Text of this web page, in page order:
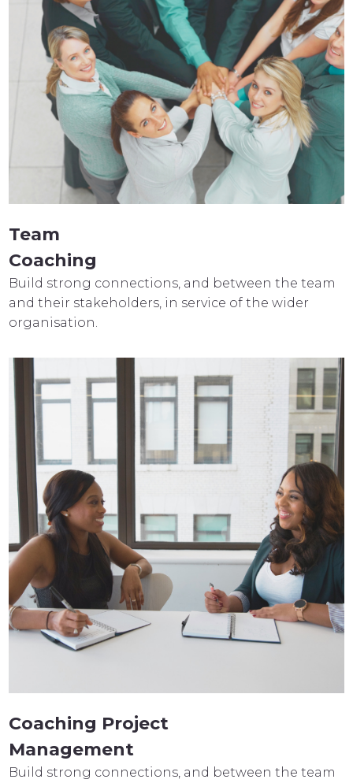
Team
Coaching
Build strong connections, and between the team
and their stakeholders, in service of the wider
organisation.
Coaching Project
Management
Build strong connections, and between the team